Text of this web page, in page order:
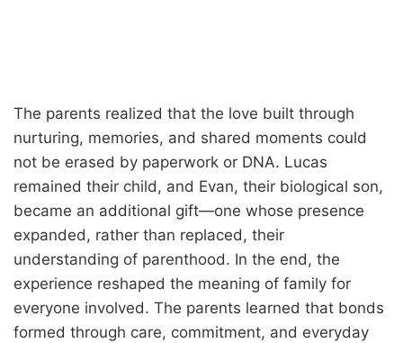
The parents realized that the love built through
nurturing, memories, and shared moments could
not be erased by paperwork or DNA. Lucas
remained their child, and Evan, their biological son,
became an additional gift—one whose presence
expanded, rather than replaced, their
understanding of parenthood. In the end, the
experience reshaped the meaning of family for
everyone involved. The parents learned that bonds
formed through care, commitment, and everyday